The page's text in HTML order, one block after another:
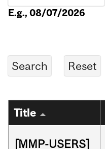
E.g., 08/07/2026
Title
[MMP-USERS]